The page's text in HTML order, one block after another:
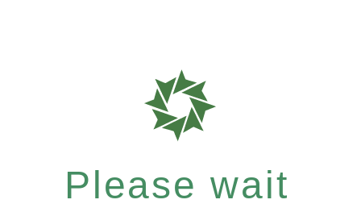
Please wait